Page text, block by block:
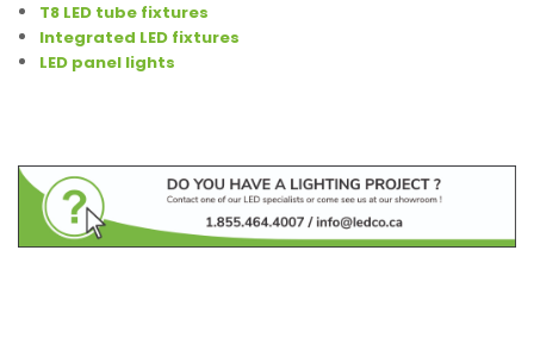
T8 LED tube fixtures
Integrated LED fixtures
LED panel lights